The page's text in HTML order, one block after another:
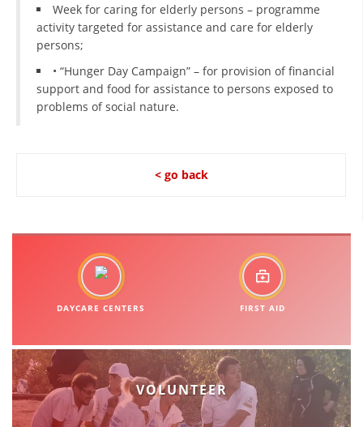
HEALTH PREVENTION
BLOOD DONATION
VOLUNTEER MANAGEMENT
ABOUT US
EDUCATIONAL AND INFORMATIVE MATERIAL
BROCHURES
Week for caring for elderly persons – programme
activity targeted for assistance and care for elderly
persons;
• “Hunger Day Campaign” – for provision of financial
support and food for assistance to persons exposed to
problems of social nature.
< go back
DAYCARE CENTERS FIRST AID
VOLUNTEER